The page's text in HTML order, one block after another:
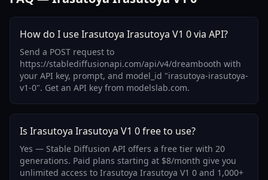
How do I use Irasutoya Irasutoya V1 0 via API?
Send a POST request to
https://stablediffusionapi.com/api/v4/dreambooth with
your API key, prompt, and model_id "irasutoya-irasutoya-
v1-0". Get an API key from modelslab.com.
Is Irasutoya Irasutoya V1 0 free to use?
Yes — Stable Diffusion API offers a free tier with 20
generations. Paid plans starting at $8/month give you
unlimited access to Irasutoya Irasutoya V1 0 and 1,000+